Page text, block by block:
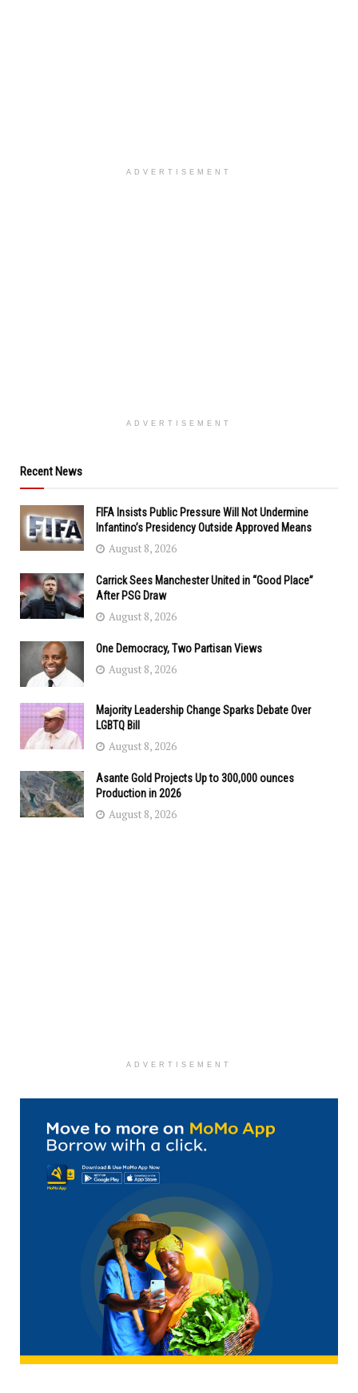
ADVERTISEMENT
ADVERTISEMENT
Recent News
FIFA Insists Public Pressure Will Not Undermine
Infantino’s Presidency Outside Approved Means
August 8, 2026
Carrick Sees Manchester United in “Good Place”
After PSG Draw
August 8, 2026
One Democracy, Two Partisan Views
August 8, 2026
Majority Leadership Change Sparks Debate Over
LGBTQ Bill
August 8, 2026
Asante Gold Projects Up to 300,000 ounces
Production in 2026
August 8, 2026
ADVERTISEMENT